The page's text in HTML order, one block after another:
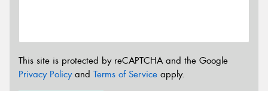
This site is protected by reCAPTCHA and the Google
Privacy Policyand Terms of Service apply.